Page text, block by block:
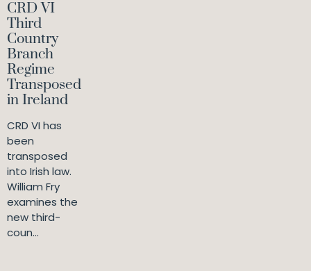
CRD VI
Third
Country
Branch
Regime
Transposed
in Ireland
CRD VI has
been
transposed
into Irish law.
William Fry
examines the
new third-
coun...